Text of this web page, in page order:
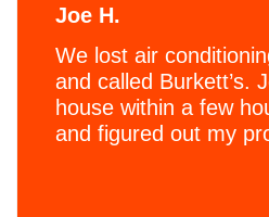
Joe H.
We lost air
and called Burkett’s.
house within a few
and figured out my